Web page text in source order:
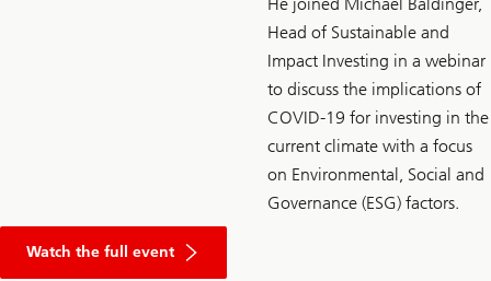
Head of Sustainable and
Impact Investing in a webinar
to discuss the implications of
COVID-19 for investing in the
current climate with a focus
on Environmental, Social and
Governance (ESG) factors.
Watch the full event